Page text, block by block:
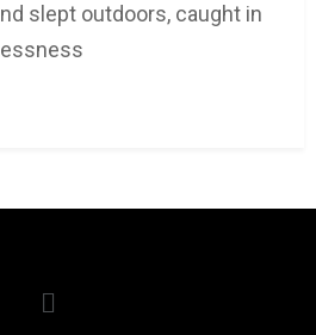
slept outdoors, caught in